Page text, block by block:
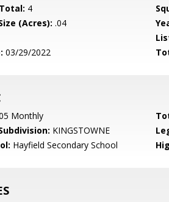
4
(Acres): .04
03/29/2022
Monthly
KINGSTOWNE
Hayfield Secondary School